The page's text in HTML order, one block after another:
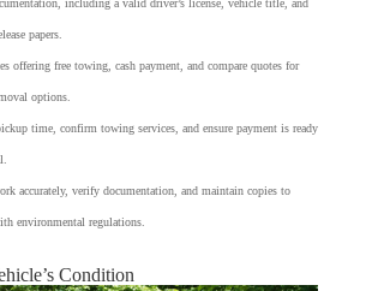
papers.
offering free towing, cash payment, and compare quotes for
options.
time, confirm towing services, and ensure payment is ready
accurately, verify documentation, and maintain copies to
environmental regulations.
Condition